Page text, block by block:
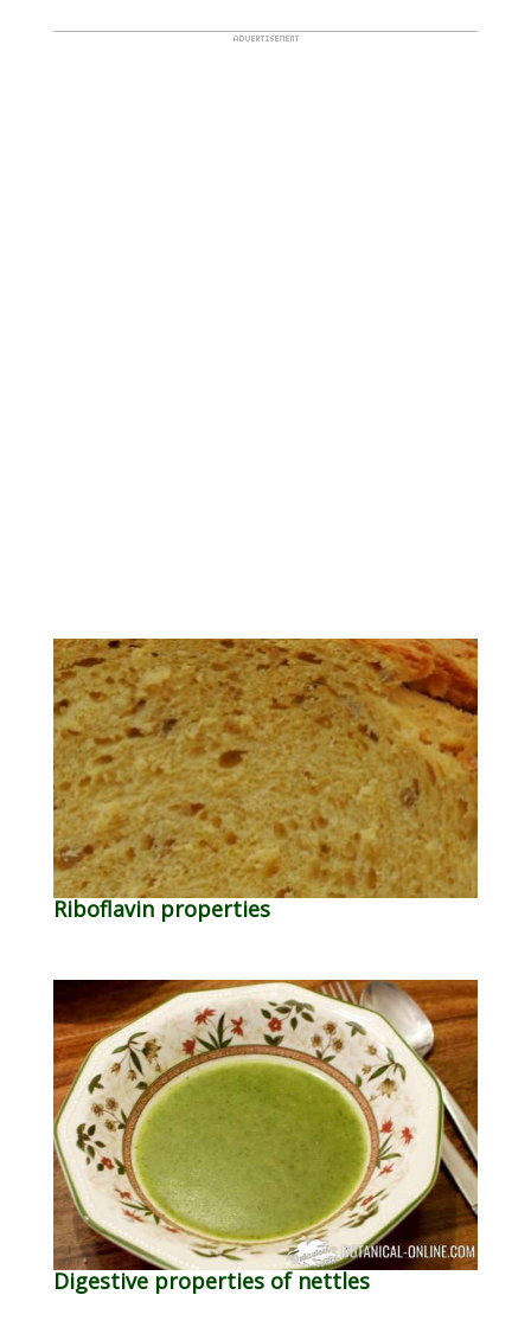
Riboflavin properties
Digestive properties of nettles